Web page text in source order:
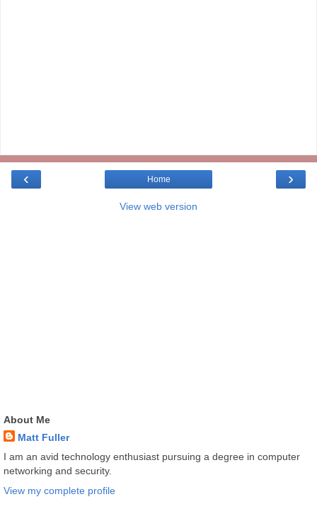
‹ ›
Home
View web version
About Me
Matt Fuller
I am an avid technology enthusiast pursuing a degree in computer
networking and security.
View my complete profile